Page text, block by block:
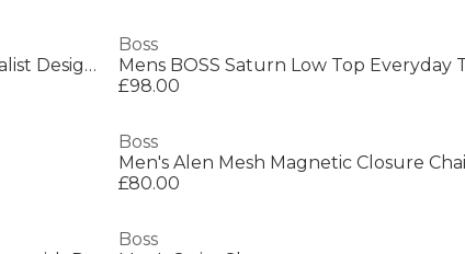
Mens BOSS BLACK Taut Minimalist Design T-Shirt with Logo Detail
Boss
£98.00
Boss
£80.00
Boss